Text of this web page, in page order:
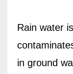
Rain water
in ground